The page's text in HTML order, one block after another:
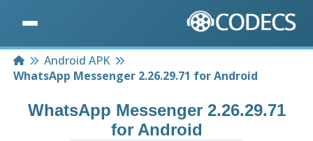
HomeAndroid APK
WhatsApp Messenger 2.26.29.71 for Android
WhatsApp Messenger 2.26.29.71
for Android